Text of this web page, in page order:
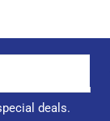
deals.